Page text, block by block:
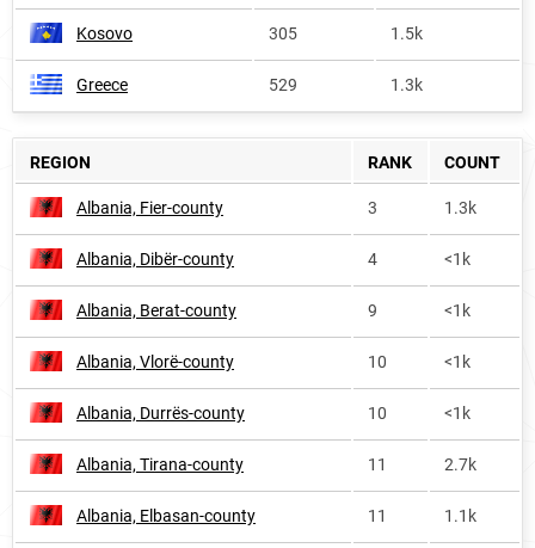
Kosovo 305 1.5k
Greece 529 1.3k
REGION RANK COUNT
Albania, Fier-county 3 1.3k
Albania, Dibër-county 4 <1k
Albania, Berat-county 9 <1k
Albania, Vlorë-county 10 <1k
Albania, Durrës-county 10 <1k
Albania, Tirana-county 11 2.7k
Albania, Elbasan-county 11 1.1k